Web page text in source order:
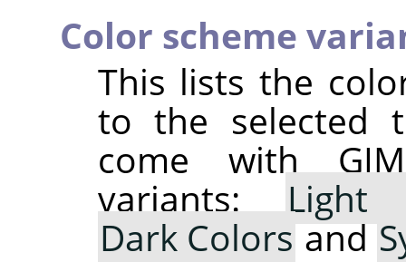
Color scheme
This lists the
to the selected
come with
variants:Light
Dark Colorsand